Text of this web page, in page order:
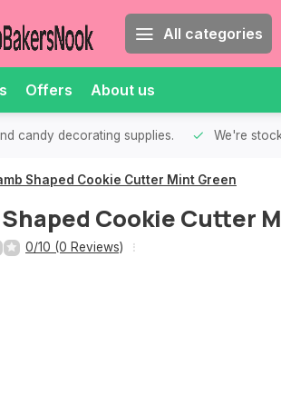
All categories
Offers About us
candy decorating supplies. We're
Shaped Cookie Cutter Mint Green
Cookie Cutter
0/10 (0 Reviews)